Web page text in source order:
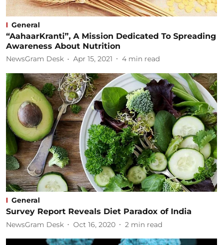
General
“AahaarKranti”, A Mission Dedicated To Spreading
Awareness About Nutrition
NewsGram Desk Apr 15, 2021 4 min read
General
Survey Report Reveals Diet Paradox of India
NewsGram Desk Oct 16, 2020 2 min read